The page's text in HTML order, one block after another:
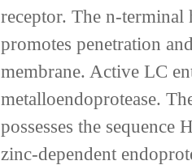
receptor. The n-
promotes penetration
membrane. Active LC
metalloendoprotease.
possesses the
zinc-dependent